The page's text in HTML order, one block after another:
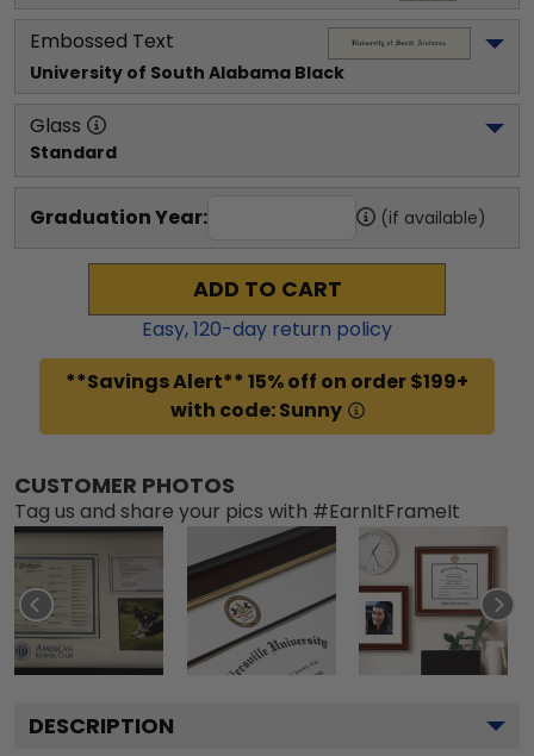
Embossed Text
University of South Alabama Black
Glass
Standard
Graduation Year: (if available)
ADD TO CART
Easy,120-day return policy
**Savings Alert** 15% off on order $199+
with code: Sunny
CUSTOMER PHOTOS
Tag us and share your pics with #EarnItFrameIt
DESCRIPTION